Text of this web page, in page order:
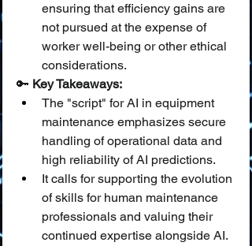
ensuring that efficiency gains are
not pursued at the expense of
worker well-being or other ethical
considerations.
🔑 Key Takeaways:
The "script" for AI in equipment
maintenance emphasizes secure
handling of operational data and
high reliability of AI predictions.
It calls for supporting the evolution
of skills for human maintenance
professionals and valuing their
continued expertise alongside AI.